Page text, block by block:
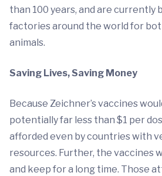
than 100 years, and are currently
factories around the world for
animals.
Saving Lives, Saving Money
Because Zeichner’s vaccines
potentially far less than $1 per
afforded even by countries with
resources. Further, the vaccines
and keep for a long time. Those